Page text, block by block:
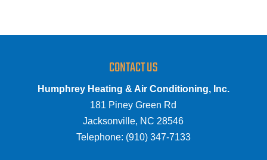
CONTACT US
Humphrey Heating & Air Conditioning, Inc.
181 Piney Green Rd
Jacksonville, NC 28546
Telephone: (910) 347-7133